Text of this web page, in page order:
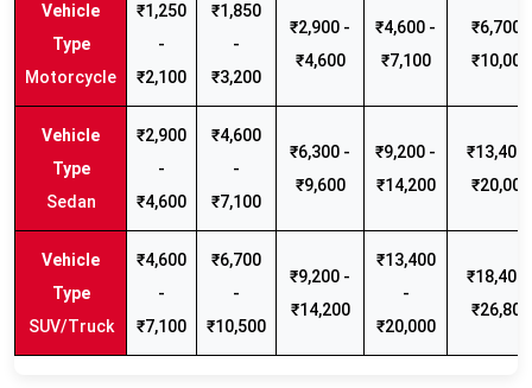
Motorcycle
₹1,250
-
₹2,100
₹1,850
-
₹3,200
₹2,900 -
₹4,600
₹4,600 -
₹7,100
₹6,700 -
₹10,000
Sedan
₹2,900
-
₹4,600
₹4,600
-
₹7,100
₹6,300 -
₹9,600
₹9,200 -
₹14,200
₹13,400
₹20,000
SUV/Truck
₹4,600
-
₹7,100
₹6,700
-
₹10,500
₹9,200 -
₹14,200
₹13,400
-
₹20,000
₹18,400
₹26,800